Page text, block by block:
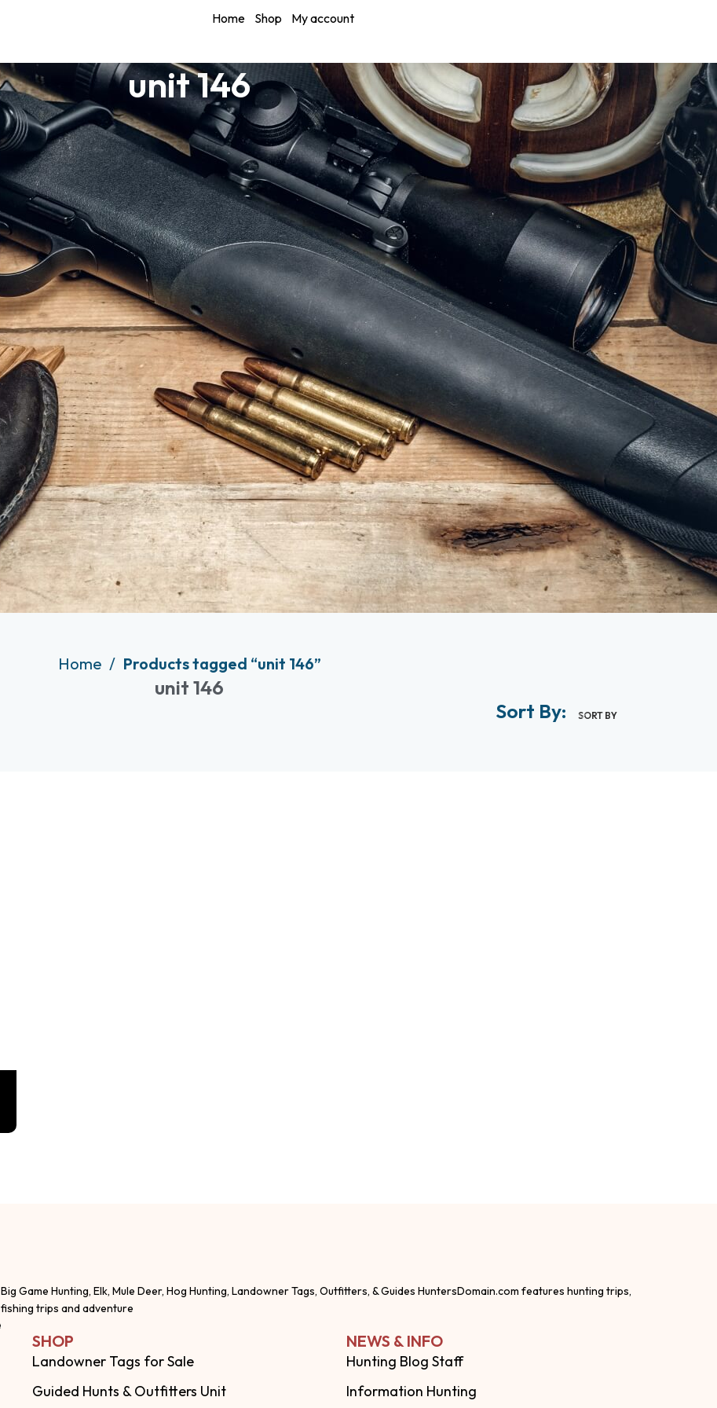
Home Shop My account
unit 146
Home Products tagged “unit 146”
unit 146
Sort By: SORT BY
Big Game Hunting, Elk, Mule Deer, Hog Hunting, Landowner Tags, Outfitters, & Guides HuntersDomain.com features hunting trips,
fishing trips and adventure
SHOP
Landowner Tags for Sale
Guided Hunts & Outfitters Unit
NEWS & INFO
Hunting Blog Staff
Information Hunting